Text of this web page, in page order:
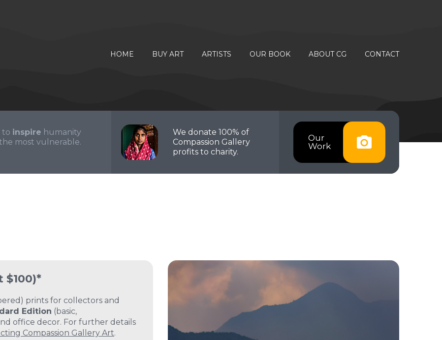
HOME BUY ART ARTISTS OUR BOOK ABOUT CG CONTACT
Our
Work
We donate 100% of
Compassion Gallery
profits to charity.
to inspire humanity
most vulnerable.
$100)*
prints for collectors and
Edition (basic,
office decor. For further details
Compassion Gallery Art.